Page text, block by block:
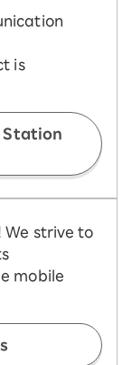
is
Station
We strive to
mobile